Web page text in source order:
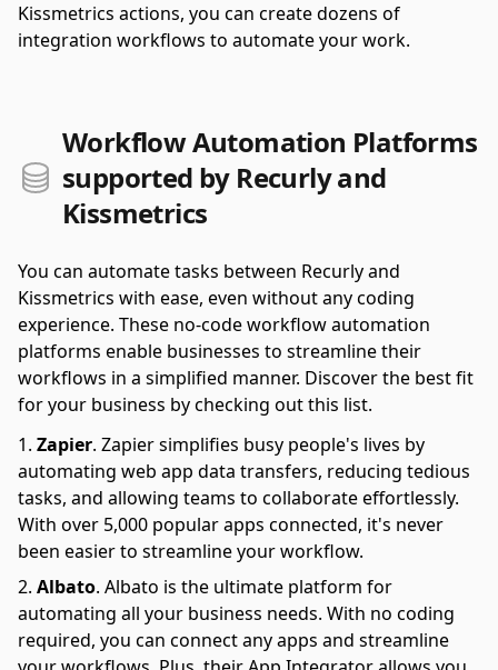
Kissmetrics actions, you can create dozens of
integration workflows to automate your work.
Workflow Automation Platforms
supported by Recurly and
Kissmetrics
You can automate tasks between Recurly and
Kissmetrics with ease, even without any coding
experience. These no-code workflow automation
platforms enable businesses to streamline their
workflows in a simplified manner. Discover the best fit
for your business by checking out this list.
Zapier. Zapier simplifies busy people's lives by
automating web app data transfers, reducing tedious
tasks, and allowing teams to collaborate effortlessly.
With over 5,000 popular apps connected, it's never
been easier to streamline your workflow.
Albato. Albato is the ultimate platform for
automating all your business needs. With no coding
required, you can connect any apps and streamline